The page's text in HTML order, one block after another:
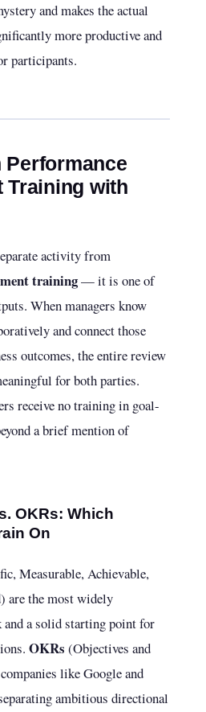
and makes the actual
more productive and
participants.
Performance
Training with
activity from
training— it is one of
When managers know
and connect those
outcomes, the entire review
for both parties.
receive no training in goal-
a brief mention of
OKRs: Which
On
Measurable, Achievable,
are the most widely
and a solid starting point for
OKRs (Objectives and
like Google and
ambitious directional